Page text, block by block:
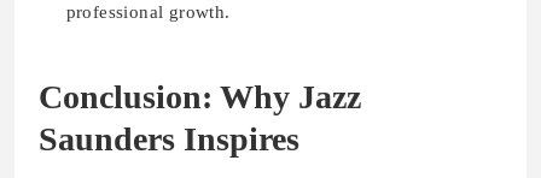
professional growth.
Conclusion: Why Jazz
Saunders Inspires